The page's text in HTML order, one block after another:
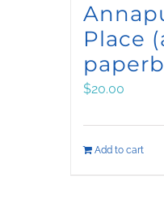
Place
$20.00
Add to cart